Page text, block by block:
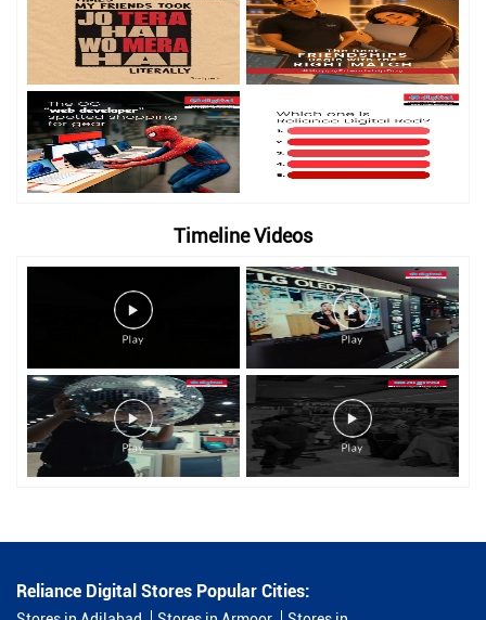
Timeline Videos
Reliance Digital Stores Popular Cities: